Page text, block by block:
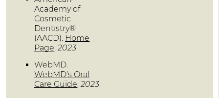
Academy of
Cosmetic
Dentistry®
(AACD). Home
Page.2023
WebMD.
WebMD’s Oral
Care Guide.2023